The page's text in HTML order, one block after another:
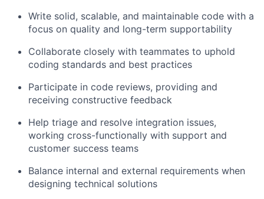
Write solid, scalable, and maintainable code with a
focus on quality and long-term supportability
Collaborate closely with teammates to uphold
coding standards and best practices
Participate in code reviews, providing and
receiving constructive feedback
Help triage and resolve integration issues,
working cross-functionally with support and
customer success teams
Balance internal and external requirements when
designing technical solutions